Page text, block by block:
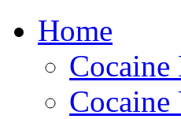
Home
Cocaine